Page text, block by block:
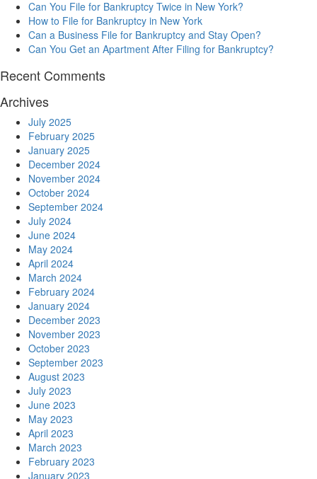
Can You File for Bankruptcy Twice in New York?
How to File for Bankruptcy in New York
Can a Business File for Bankruptcy and Stay Open?
Can You Get an Apartment After Filing for Bankruptcy?
Recent Comments
Archives
July 2025
February 2025
January 2025
December 2024
November 2024
October 2024
September 2024
July 2024
June 2024
May 2024
April 2024
March 2024
February 2024
January 2024
December 2023
November 2023
October 2023
September 2023
August 2023
July 2023
June 2023
May 2023
April 2023
March 2023
February 2023
January 2023